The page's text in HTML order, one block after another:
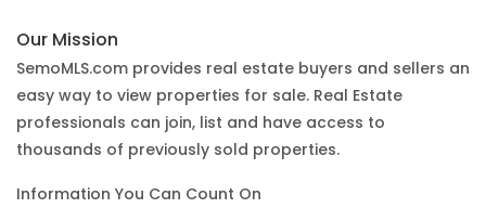
Our Mission
SemoMLS.com provides real estate buyers and sellers an
easy way to view properties for sale. Real Estate
professionals can join, list and have access to
thousands of previously sold properties.
Information You Can Count On